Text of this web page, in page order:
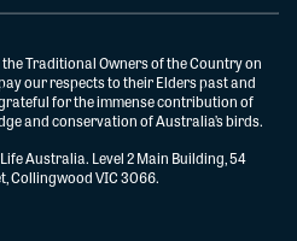
Traditional Owners of the Country on
our respects to their Elders past and
for the immense contribution of
and conservation of Australia’s birds.
Australia. Level 2 Main Building, 54
Collingwood VIC 3066.